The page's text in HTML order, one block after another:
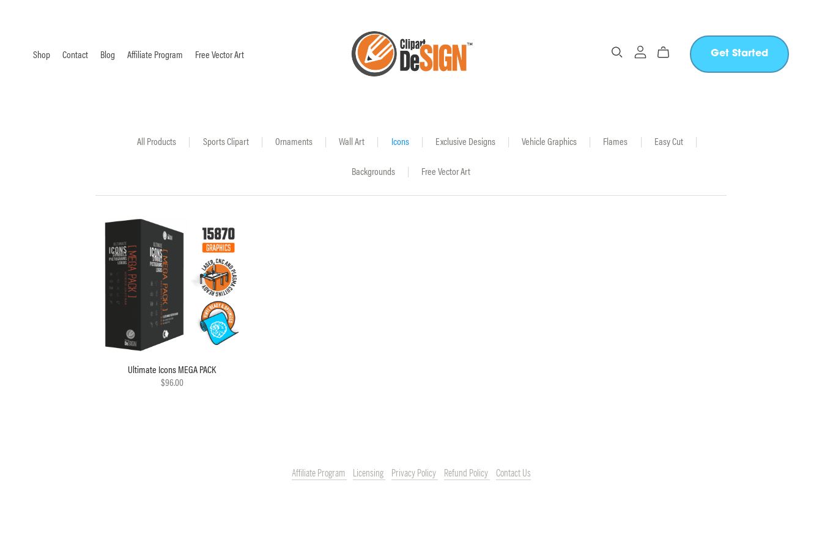
Shop Contact Blog Affiliate Program Free Vector Art Get Started
All Products | Sports Clipart | Ornaments | Wall Art | Icons | Exclusive Designs | Vehicle Graphics | Flames | Easy Cut |
Backgrounds | Free Vector Art
Ultimate Icons MEGA PACK
$96.00
Affiliate Program Licensing Privacy Policy Refund Policy Contact Us